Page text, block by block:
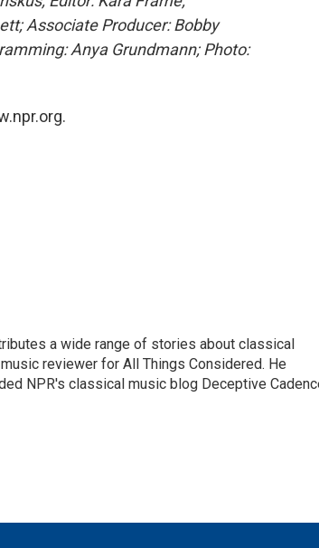
Associate Producer: Bobby
Anya Grundmann; Photo:
a wide range of stories about classical
reviewer for All Things Considered. He
NPR's classical music blog Deceptive